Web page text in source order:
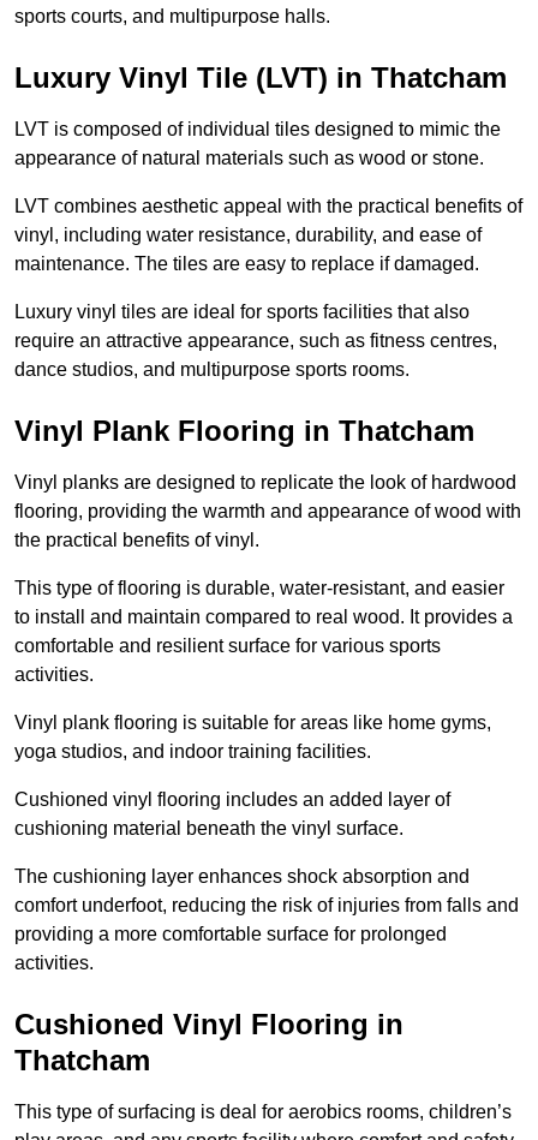
sports courts, and multipurpose halls.
Luxury Vinyl Tile (LVT) in Thatcham
LVT is composed of individual tiles designed to mimic the
appearance of natural materials such as wood or stone.
LVT combines aesthetic appeal with the practical benefits of
vinyl, including water resistance, durability, and ease of
maintenance. The tiles are easy to replace if damaged.
Luxury vinyl tiles are ideal for sports facilities that also
require an attractive appearance, such as fitness centres,
dance studios, and multipurpose sports rooms.
Vinyl Plank Flooring in Thatcham
Vinyl planks are designed to replicate the look of hardwood
flooring, providing the warmth and appearance of wood with
the practical benefits of vinyl.
This type of flooring is durable, water-resistant, and easier
to install and maintain compared to real wood. It provides a
comfortable and resilient surface for various sports
activities.
Vinyl plank flooring is suitable for areas like home gyms,
yoga studios, and indoor training facilities.
Cushioned vinyl flooring includes an added layer of
cushioning material beneath the vinyl surface.
The cushioning layer enhances shock absorption and
comfort underfoot, reducing the risk of injuries from falls and
providing a more comfortable surface for prolonged
activities.
Cushioned Vinyl Flooring in
Thatcham
This type of surfacing is deal for aerobics rooms, children’s